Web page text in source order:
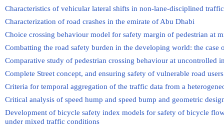
Characteristics of vehicular lateral shifts in non-lane-disciplined
Characterization of road crashes in the emirate of Abu Dhabi
Choice crossing behaviour model for safety margin of pedestrian at
Combatting the road safety burden in the developing world: the case
Comparative study of pedestrian crossing behaviour at uncontrolled
Complete Street concept, and ensuring safety of vulnerable road users
Criteria for temporal aggregation of the traffic data from a
Critical analysis of speed hump and speed bump and geometric
Development of bicycle safety index models for safety of bicycle
under mixed traffic conditions